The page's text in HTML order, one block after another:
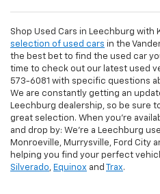
Shop Used Cars in Leechburg with
selection of used cars in the
the best bet to find the used car
time to check out our latest used
573-6081 with specific questions
We are constantly getting an
Leechburg dealership, so be sure
great selection. When you're
and drop by: We're a Leechburg
Monroeville, Murrysville, Ford City
helping you find your perfect
Silverado
Equinox and Trax.